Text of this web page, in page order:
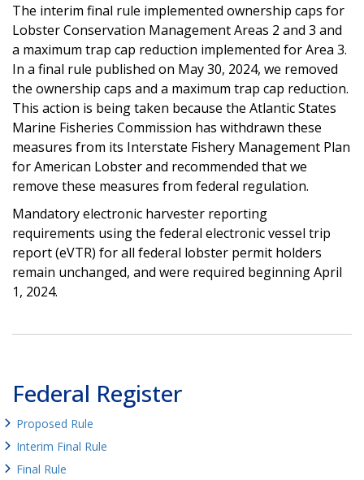
The interim final rule implemented ownership caps for
Lobster Conservation Management Areas 2 and 3 and
a maximum trap cap reduction implemented for Area 3.
In a final rule published on May 30, 2024, we removed
the ownership caps and a maximum trap cap reduction.
This action is being taken because the Atlantic States
Marine Fisheries Commission has withdrawn these
measures from its Interstate Fishery Management Plan
for American Lobster and recommended that we
remove these measures from federal regulation.
Mandatory electronic harvester reporting
requirements using the federal electronic vessel trip
report (eVTR) for all federal lobster permit holders
remain unchanged, and were required beginning April
1, 2024.
Federal Register
Proposed Rule
Interim Final Rule
Final Rule